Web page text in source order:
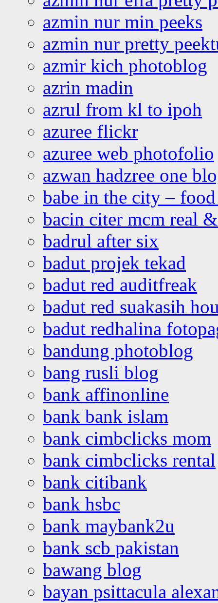
azmin nur min peeks
azmin nur pretty
azmir kich photoblog
azrin madin
azrul from kl to ipoh
azuree flickr
azuree web photofolio
azwan hadzree one
babe in the city –
bacin citer mcm real
badrul after six
badut projek tekad
badut red auditfreak
badut red suakasih
badut redhalina
bandung photoblog
bang rusli blog
bank affinonline
bank bank islam
bank cimbclicks mom
bank cimbclicks rental
bank citibank
bank hsbc
bank maybank2u
bank scb pakistan
bawang blog
bayan psittacula